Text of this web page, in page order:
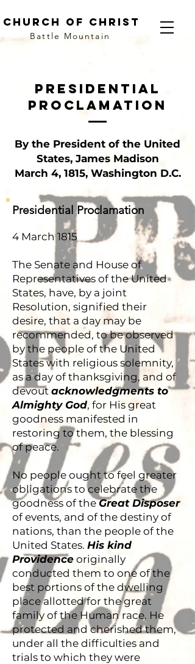
church of christ
Battle Mountain
Presidential
proclamation
By the President of the United
States, James Madison
March 4, 1815, Washington D.C.
Presidential Proclamation
4 March 1815
The Senate and House of
Representatives of the United
States, have, by a joint
Resolution, signified their
desire, that a day may be
recommended, to be observed
by the people of the United
States with religious solemnity,
as a day of thanksgiving, and of
devout acknowledgments to
Almighty God, for His great
goodness manifested in
restoring to them, the blessing
of peace.
No people ought to feel greater
obligations to celebrate the
goodness of theGreat Disposer
of events, and of the destiny of
nations, than the people of the
United States. His kind
Providence originally
conducted them to one of the
best portions of the dwelling
place allotted for the great
family of the Human race. He
protected and cherished them,
under all the difficulties and
trials to which they were